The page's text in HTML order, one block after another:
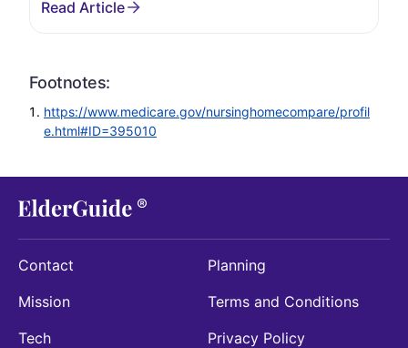
Footnotes:
https://www.medicare.gov/nursinghomecompare/profil
e.html#ID=395010
Contact
Mission
Tech
Planning
Terms and Conditions
Privacy Policy